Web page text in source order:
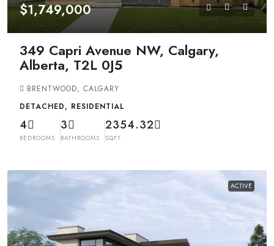
$1,749,000
349 Capri Avenue NW, Calgary,
Alberta, T2L 0J5
BRENTWOOD, CALGARY
DETACHED, RESIDENTIAL
4
BEDROOMS
3
BATHROOMS
2354.32
SQFT
ACTIVE